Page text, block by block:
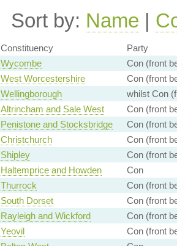
Sort by: Name |
Constituency
Party
Wycombe
Con (front
West Worcestershire
Con (front
Wellingborough
whilst Con
Altrincham and Sale West
Con (front
Penistone and Stocksbridge
Con (front
Christchurch
Con (front
Shipley
Con (front
Haltemprice and Howden
Con
Thurrock
Con (front
South Dorset
Con (front
Rayleigh and Wickford
Con (front
Yeovil
Con (front